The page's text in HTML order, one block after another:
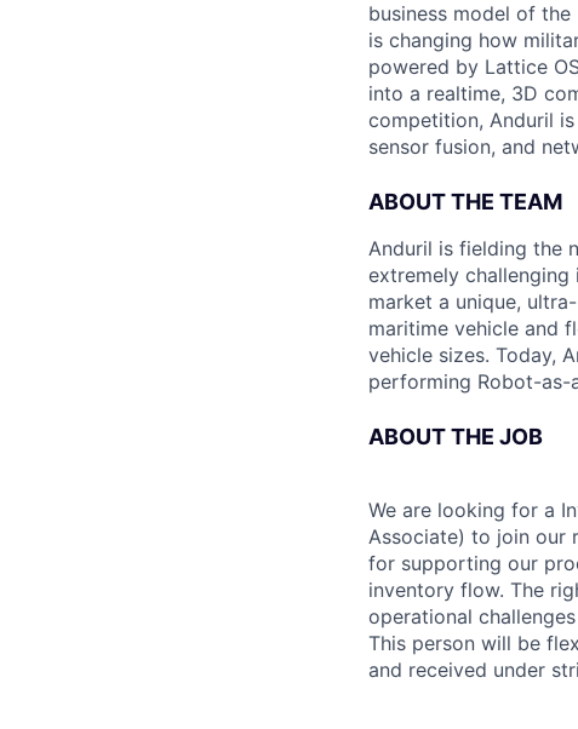
business model of
is changing how
powered by Lattice
into a realtime, 3D
competition, Anduril
sensor fusion, and
ABOUT THE TEAM
Anduril is fielding the
extremely
market a unique,
maritime vehicle and
vehicle sizes. Today,
performing Robot-as-
ABOUT THE JOB
We are looking for a
Associate) to join our
for supporting our
inventory flow. The
operational
This person will be
and received under